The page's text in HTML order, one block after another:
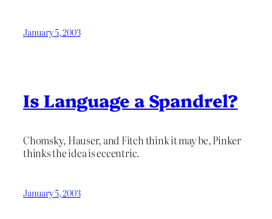
January 5, 2003
Is Language a Spandrel?
Chomsky, Hauser, and Fitch think it may be, Pinker
thinks the idea is eccentric.
January 5, 2003